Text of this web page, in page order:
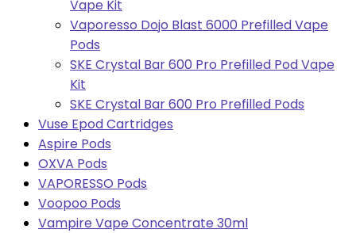
Vape Kit
Vaporesso Dojo Blast 6000 Prefilled Vape
Pods
SKE Crystal Bar 600 Pro Prefilled Pod Vape
Kit
SKE Crystal Bar 600 Pro Prefilled Pods
Vuse Epod Cartridges
Aspire Pods
OXVA Pods
VAPORESSO Pods
Voopoo Pods
Vampire Vape Concentrate 30ml